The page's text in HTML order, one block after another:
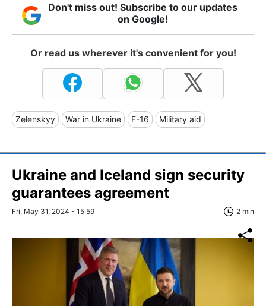
Don't miss out! Subscribe to our updates
on Google!
Or read us wherever it's convenient for you!
Zelenskyy War in Ukraine F-16 Military aid
Ukraine and Iceland sign security
guarantees agreement
Fri, May 31, 2024 - 15:59 2 min